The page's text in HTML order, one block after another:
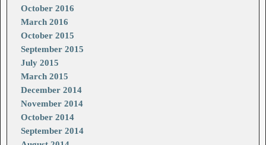
October 2016
March 2016
October 2015
September 2015
July 2015
March 2015
December 2014
November 2014
October 2014
September 2014